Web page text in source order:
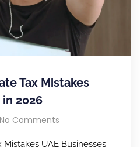
Tax Mistakes
2026
No Comments
UAE Businesses